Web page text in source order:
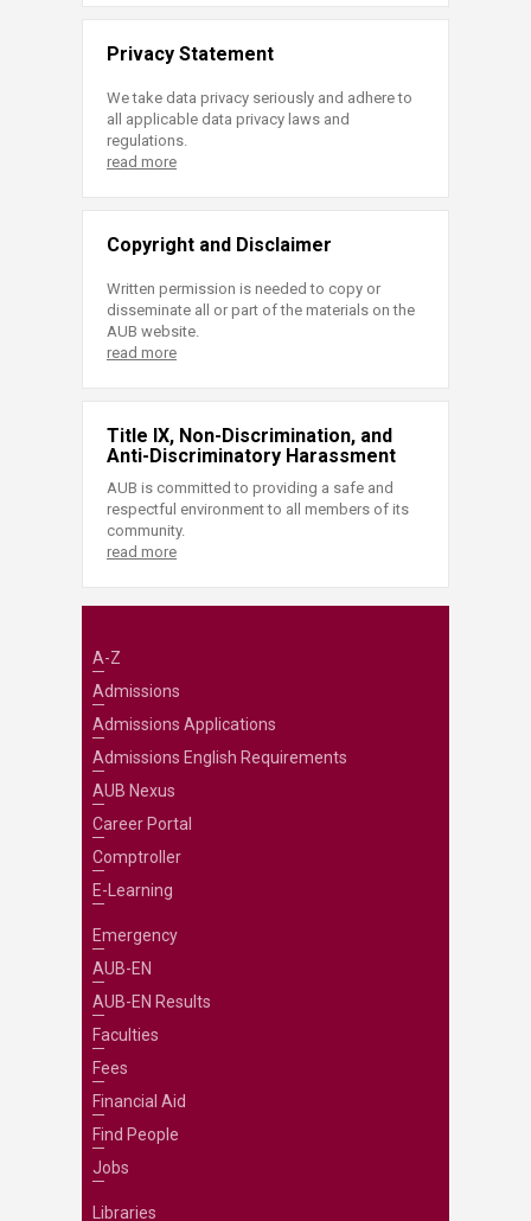
Privacy Statement
We take data privacy seriously and adhere to
all applicable data privacy laws and
regulations.
read more
Copyright and Disclaimer
Written permission is needed to copy or
disseminate all or part of the materials on the
AUB website.
read more
Title IX, Non-Discrimination, and
Anti-Discriminatory Harassment
AUB is committed to providing a safe and
respectful environment to all members of its
community.
read more
A-Z
Admissions
Admissions Applications
Admissions English Requirements
AUB Nexus
Career Portal
Comptroller
E-Learning
Emergency
AUB-EN
AUB-EN Results
Faculties
Fees
Financial Aid
Find People
Jobs
Libraries